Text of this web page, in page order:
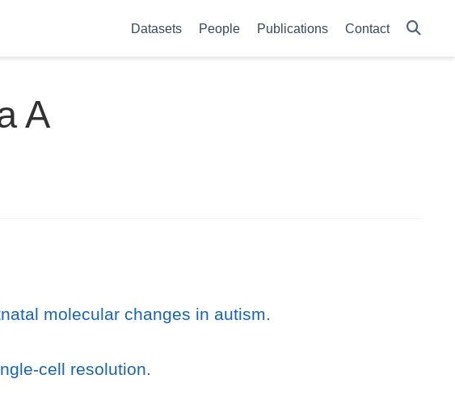
Datasets People Publications Contact
A
molecular changes in autism.
cell resolution.